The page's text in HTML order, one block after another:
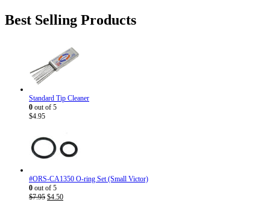
was:
$186.82. $143.95.
Best Selling Products
Standard Tip Cleaner
0 out of 5
$4.95
#ORS-CA1350 O-ring Set (Small Victor)
0 out of 5
$7.95 Original
$4.50Current